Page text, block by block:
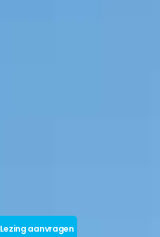
Lezing aanvragen